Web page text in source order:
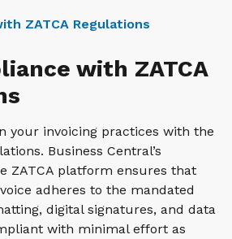
ZATCA Regulations
with ZATCA
your invoicing practices with the
Business Central’s
ZATCA platform ensures that
adheres to the mandated
digital signatures, and data
with minimal effort as